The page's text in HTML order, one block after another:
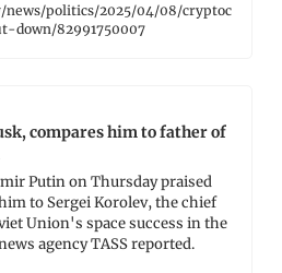
news/politics/2025/04/08/cryptoc
82991750007
compares him to father of
Putin on Thursday praised
to Sergei Korolev, the chief
Union's space success in the
agency TASS reported.